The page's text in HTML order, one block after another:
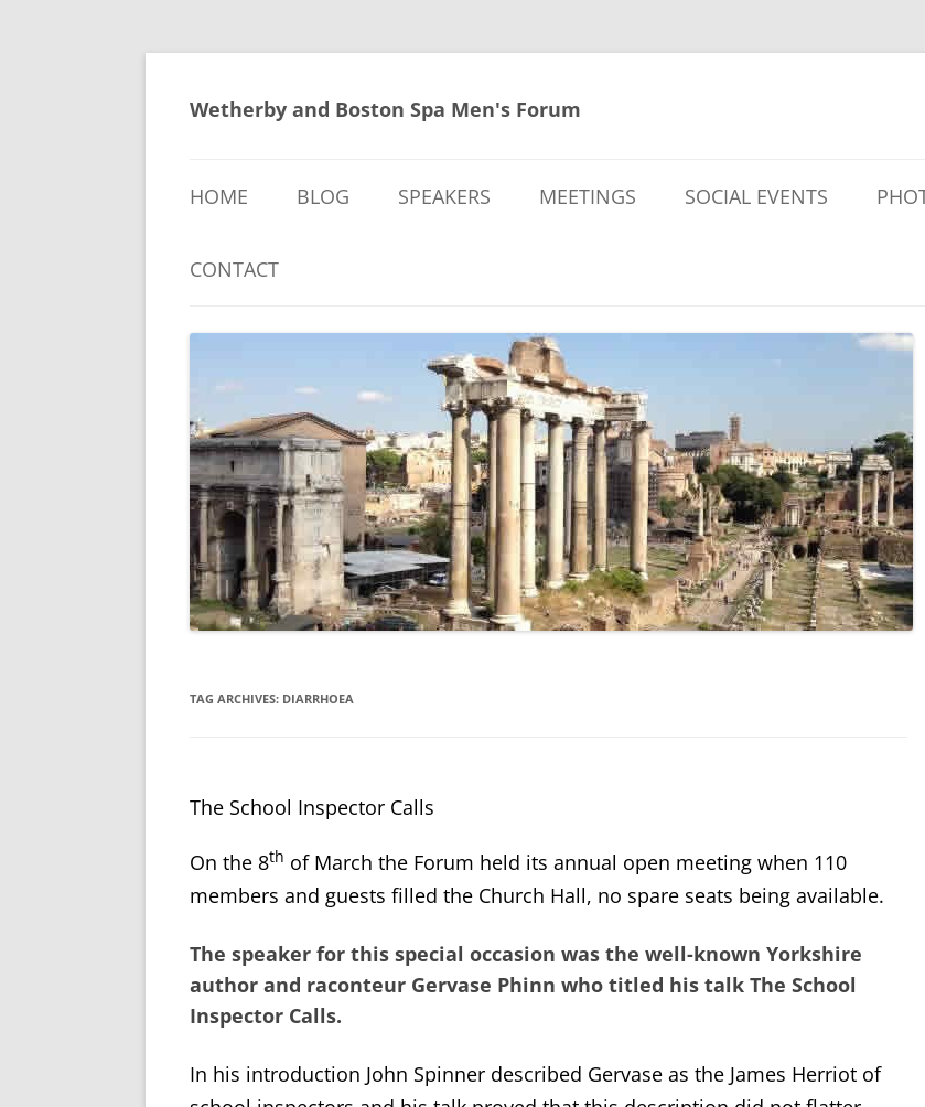
Skip
content
Wetherby and Boston Spa Men's Forum
HOME BLOG SPEAKERS MEETINGS SOCIAL EVENTS
CONTACT
TAG ARCHIVES: DIARRHOEA
The School Inspector Calls
On the 8th of March the Forum held its annual open meeting when 110
members and guests filled the Church Hall, no spare seats being available.
The speaker for this special occasion was the well-known Yorkshire
author and raconteur Gervase Phinn who titled his talk The School
Inspector Calls.
In his introduction John Spinner described Gervase as the James Herriot of